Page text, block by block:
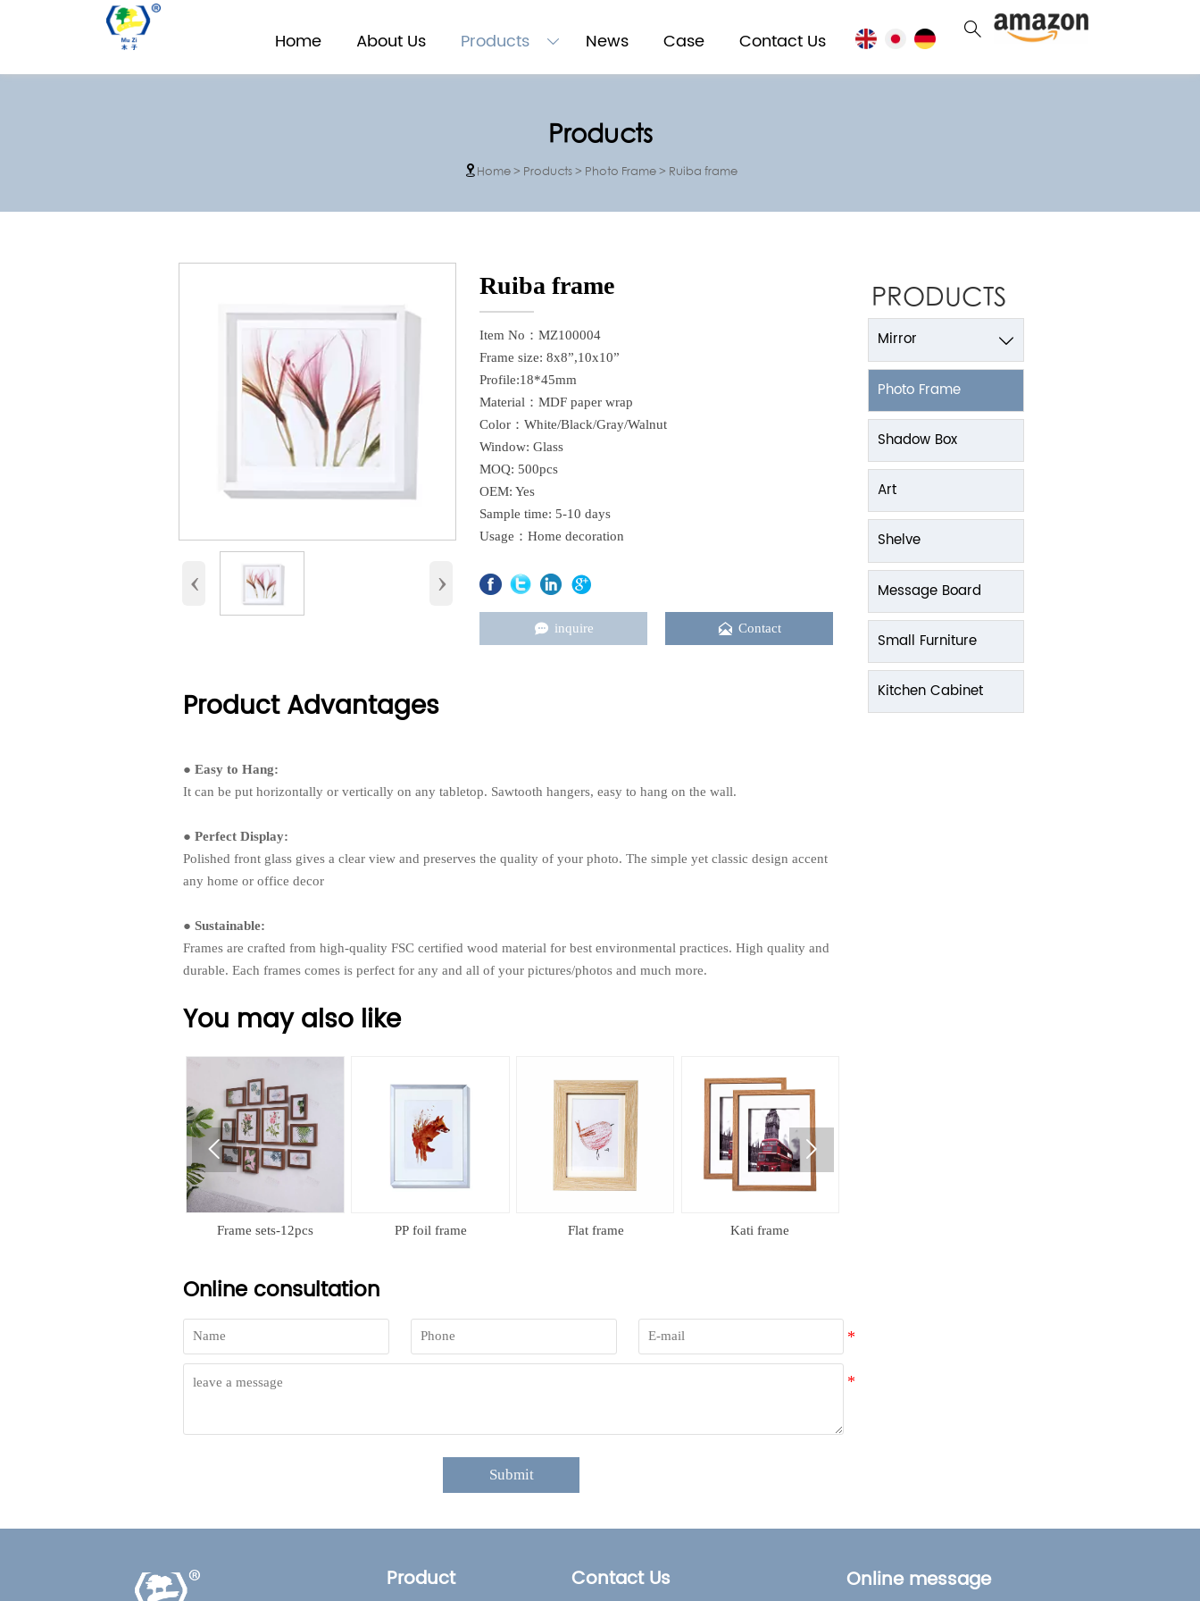
Home About Us Products  News Case Contact Us 
Products
 Home> Products> Photo Frame> Ruiba frame
‹ ›
Ruiba frame
Item No：MZ100004
Frame size: 8x8”,10x10”
Profile:18*45mm
Material：MDF paper wrap
Color：White/Black/Gray/Walnut
Window: Glass
MOQ: 500pcs
OEM: Yes
Sample time: 5-10 days
Usage：Home decoration
 inquire  Contact
Product Advantages
● Easy to Hang:
It can be put horizontally or vertically on any tabletop. Sawtooth hangers, easy to hang on the wall.
● Perfect Display:
Polished front glass gives a clear view and preserves the quality of your photo. The simple yet classic design accent
any home or office decor
● Sustainable:
Frames are crafted from high-quality FSC certified wood material for best environmental practices. High quality and
durable. Each frames comes is perfect for any and all of your pictures/photos and much more.
You may also like
Frame sets-12pcs PP foil frame Flat frame Kati frame
 
Online consultation
Submit
PRODUCTS
Mirror 
Photo Frame
Shadow Box
Art
Shelve
Message Board
Small Furniture
Kitchen Cabinet
Product Contact Us Online message